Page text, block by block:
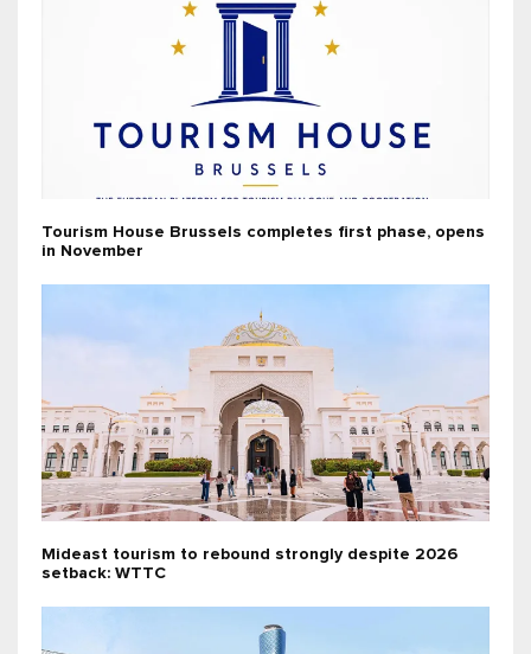
Tourism House Brussels completes first phase, opens
in November
Mideast tourism to rebound strongly despite 2026
setback: WTTC